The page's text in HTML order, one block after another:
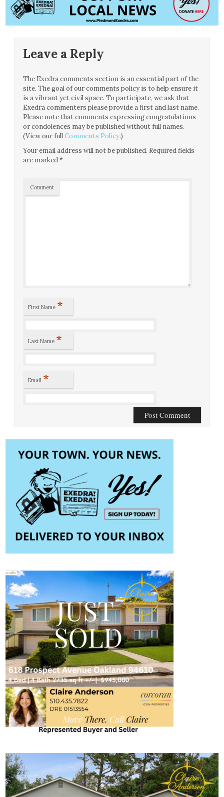
Leave a Reply
The Exedra comments section is an essential part of the
site. The goal of our comments policy is to help ensure it
is a vibrant yet civil space. To participate, we ask that
Exedra commenters please provide a first and last name.
Please note that comments expressing congratulations
or condolences may be published without full names.
(View our fullComments Policy.)
Your email address will not be published. Required fields
are marked*
Comment
First Name *
Last Name *
Email *